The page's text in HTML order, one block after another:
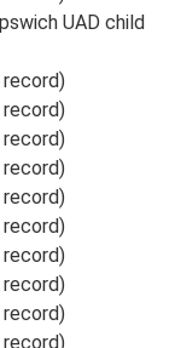
UAD child
record)
record)
record)
record)
record)
record)
record)
record)
record)
record)